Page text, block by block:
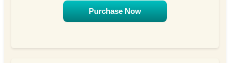
Purchase Now